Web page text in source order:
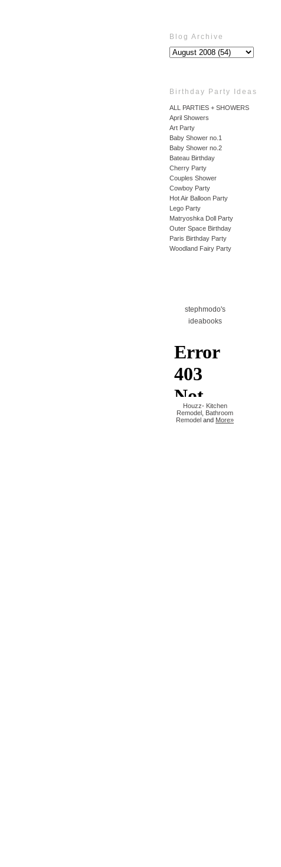
Blog Archive
Birthday Party Ideas
ALL PARTIES + SHOWERS
April Showers
Art Party
Baby Shower no.1
Baby Shower no.2
Bateau Birthday
Cherry Party
Couples Shower
Cowboy Party
Hot Air Balloon Party
Lego Party
Matryoshka Doll Party
Outer Space Birthday
Paris Birthday Party
Woodland Fairy Party
stephmodo's
ideabooks
Houzz- Kitchen
Remodel Bathroom
Remodel and More»